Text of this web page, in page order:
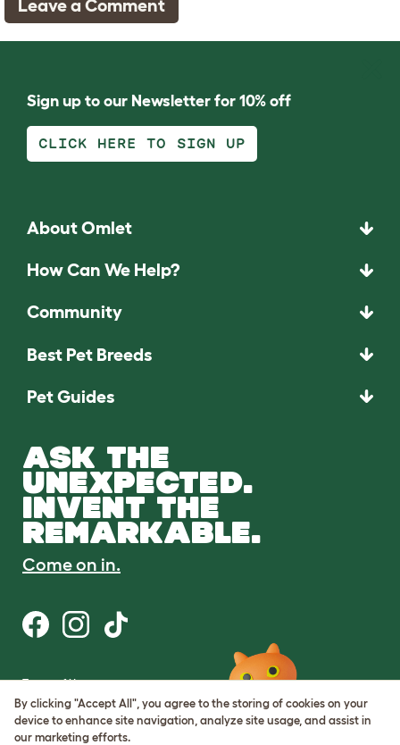
Leave a Comment
Sign up to our Newsletter for 10% off
CLICK HERE TO SIGN UP
About Omlet
How Can We Help?
Community
Best Pet Breeds
Pet Guides
ASK THE
UNEXPECTED.
INVENT THE
REMARKABLE.
Come on in.
Terms of Use
Cookie & Privacy Policy
Cookie Settings
Sitemap
By clicking "Accept All", you agree to the storing of cookies on your
device to enhance site navigation, analyze site usage, and assist in
our marketing efforts.